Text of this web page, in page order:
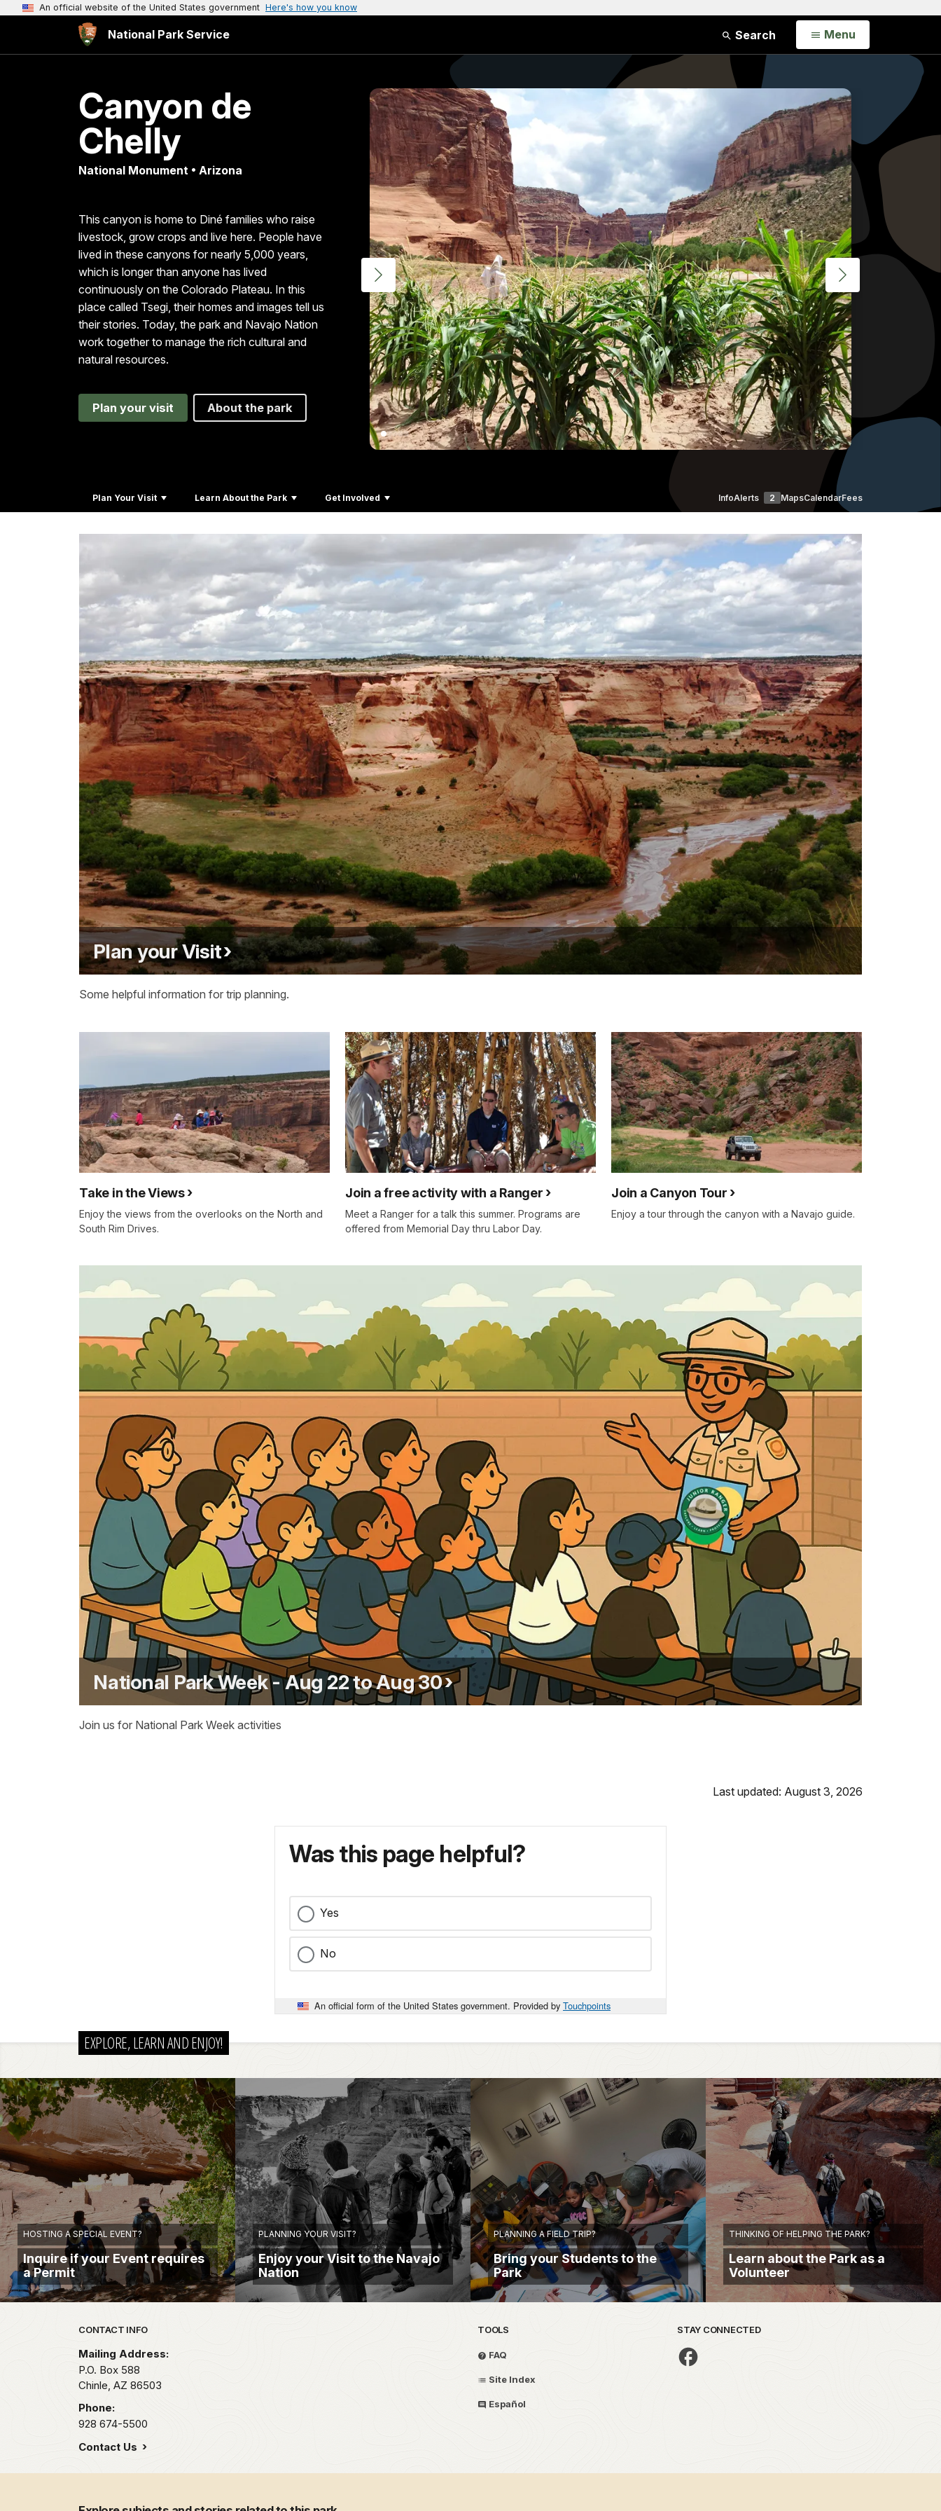
An official website of the United States government Here's how you know
National Park Service Search Open
Menu
Canyon de
Chelly
National Monument • Arizona
This canyon is home to Diné families who raise
livestock, grow crops and live here. People have
lived in these canyons for nearly 5,000 years,
which is longer than anyone has lived
continuously on the Colorado Plateau. In this
place called Tsegi, their homes and images tell us
their stories. Today, the park and Navajo Nation
work together to manage the rich cultural and
natural resources.
Plan your visit About the park
Plan Your Visit Learn About the Park Get Involved InfoAlerts 2 MapsCalendarFees
Plan your Visit
Some helpful information for trip planning.
Take in the Views
Enjoy the views from the overlooks on the North and
South Rim Drives.
Join a free activity with a Ranger
Meet a Ranger for a talk this summer. Programs are
offered from Memorial Day thru Labor Day.
Join a Canyon Tour
Enjoy a tour through the canyon with a Navajo guide.
National Park Week - Aug 22 to Aug 30
Join us for National Park Week activities
Last updated: August 3, 2026
Was this page helpful?
Yes
No
An official form of the United States government. Provided by Touchpoints
EXPLORE, LEARN AND ENJOY!
HOSTING A SPECIAL EVENT?
Inquire if your Event requires
a Permit
PLANNING YOUR VISIT?
Enjoy your Visit to the Navajo
Nation
PLANNING A FIELD TRIP?
Bring your Students to the
Park
THINKING OF HELPING THE PARK?
Learn about the Park as a
Volunteer
Park footer
CONTACT INFO
Mailing Address:
P.O. Box 588
Chinle, AZ 86503
Phone:
928 674-5500
Contact Us
TOOLS
FAQ
Site Index
Español
STAY CONNECTED